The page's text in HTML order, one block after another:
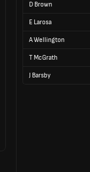
D Brown
E Larosa
A Wellington
T McGrath
J Barsby